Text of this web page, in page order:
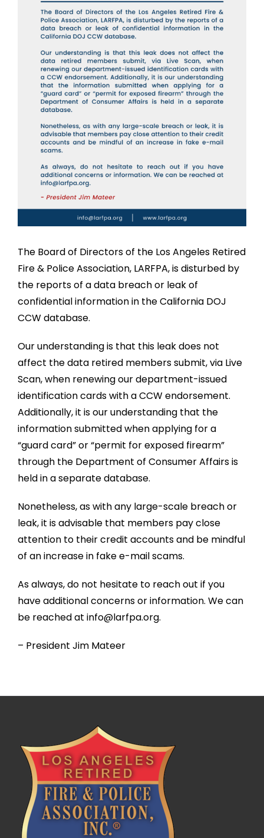
The Board of Directors of the Los Angeles Retired
Fire & Police Association, LARFPA, is disturbed by
the reports of a data breach or leak of
confidential information in the California DOJ
CCW database.
Our understanding is that this leak does not
affect the data retired members submit, via Live
Scan, when renewing our department-issued
identification cards with a CCW endorsement.
Additionally, it is our understanding that the
information submitted when applying for a
“guard card” or “permit for exposed firearm”
through the Department of Consumer Affairs is
held in a separate database.
Nonetheless, as with any large-scale breach or
leak, it is advisable that members pay close
attention to their credit accounts and be mindful
of an increase in fake e-mail scams.
As always, do not hesitate to reach out if you
have additional concerns or information. We can
be reached at info@larfpa.org.
– President Jim Mateer